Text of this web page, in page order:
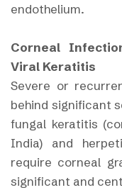
endothelium.
Corneal
Viral Keratitis
Severe or
behind significant
fungal keratitis
India) and
require corneal
significant and